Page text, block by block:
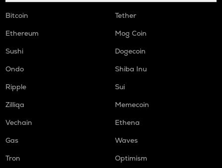
Bitcoin
Tether
Ethereum
Mog Coin
Sushi
Dogecoin
Ondo
Shiba Inu
Ripple
Sui
Zilliqa
Memecoin
Vechain
Ethena
Gas
Waves
Tron
Optimism